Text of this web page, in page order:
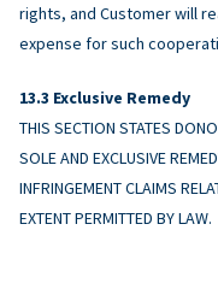
rights, and Customer will
expense for such
Exclusive Remedy
THIS SECTION STATES
SOLE AND EXCLUSIVE
INFRINGEMENT CLAIMS
EXTENT PERMITTED BY LAW.